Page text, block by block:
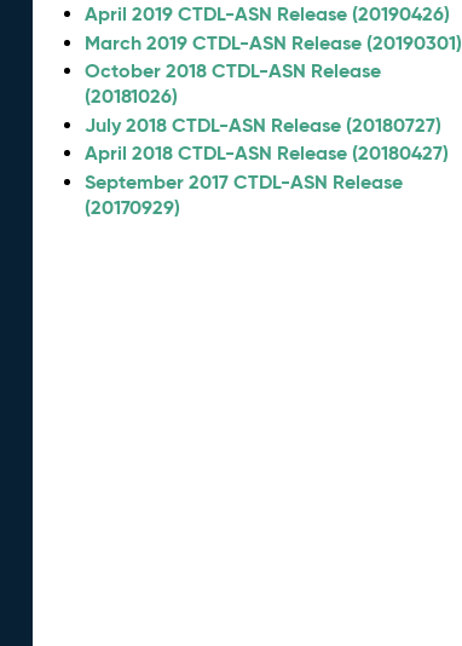
April 2019 CTDL-ASN Release (20190426)
March 2019 CTDL-ASN Release (20190301)
October 2018 CTDL-ASN Release
(20181026)
July 2018 CTDL-ASN Release (20180727)
April 2018 CTDL-ASN Release (20180427)
September 2017 CTDL-ASN Release
(20170929)